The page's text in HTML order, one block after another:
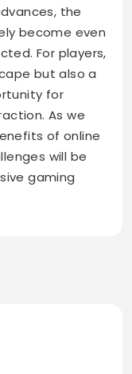
the
become even
For players,
but also a
for
As we
of online
will be
gaming